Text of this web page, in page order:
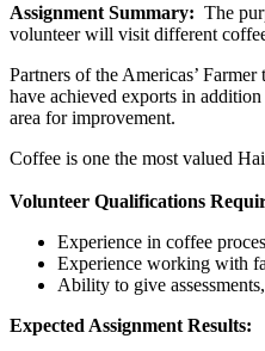
Assignment Summary: The
volunteer will visit different
Partners of the Americas’
have achieved exports in
area for improvement.
Coffee is one the most valued
Volunteer Qualifications
Experience in coffee
Experience working with
Ability to give
Expected Assignment Results: